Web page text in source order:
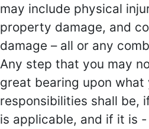
may include physical
property damage, and
damage – all or any
Any step that you may
great bearing upon what
responsibilities shall be,
is applicable, and if it is